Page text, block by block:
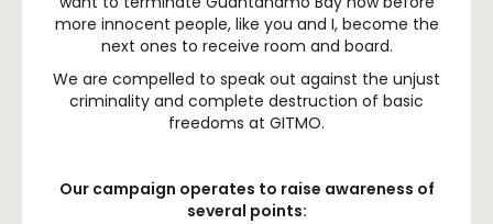
more innocent people, like you and I, become the
next ones to receive room and board.
We are compelled to speak out against the unjust
criminality and complete destruction of basic
freedoms at GITMO.
Our campaign operates to raise awareness of
several points: